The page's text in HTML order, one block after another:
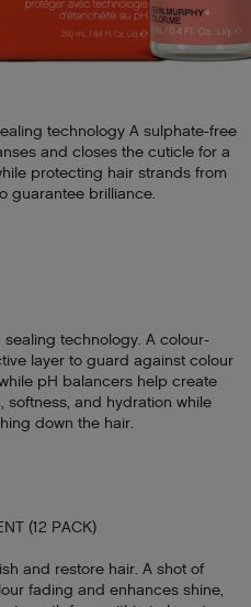
technology A sulphate-free
and closes the cuticle for a
protecting hair strands from
guarantee brilliance.
technology. A colour-
layer to guard against colour
pH balancers help create
softness, and hydration while
down the hair.
(12 PACK)
and restore hair. A shot of
fading and enhances shine,